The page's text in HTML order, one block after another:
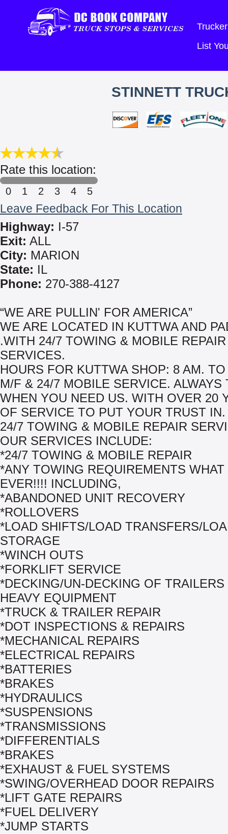
List
STINNETT
Rate this location:
0 1 2 3 4 5
Leave Feedback For This Location
Highway: I-57
Exit: ALL
City: MARION
State: IL
Phone: 270-388-4127
“WE ARE PULLIN' FOR AMERICA”
WE ARE LOCATED IN KUTTWA AND
.WITH 24/7 TOWING & MOBILE REPAIR
SERVICES.
HOURS FOR KUTTWA SHOP: 8 AM.
M/F & 24/7 MOBILE SERVICE. ALWAYS
WHEN YOU NEED US. WITH OVER 20
OF SERVICE TO PUT YOUR TRUST IN.
24/7 TOWING & MOBILE REPAIR
OUR SERVICES INCLUDE:
*24/7 TOWING & MOBILE REPAIR
*ANY TOWING REQUIREMENTS WHAT
EVER!!!! INCLUDING,
*ABANDONED UNIT RECOVERY
*ROLLOVERS
*LOAD SHIFTS/LOAD TRANSFERS/
STORAGE
*WINCH OUTS
*FORKLIFT SERVICE
*DECKING/UN-DECKING OF TRAILERS
HEAVY EQUIPMENT
*TRUCK & TRAILER REPAIR
*DOT INSPECTIONS & REPAIRS
*MECHANICAL REPAIRS
*ELECTRICAL REPAIRS
*BATTERIES
*BRAKES
*HYDRAULICS
*SUSPENSIONS
*TRANSMISSIONS
*DIFFERENTIALS
*BRAKES
*EXHAUST & FUEL SYSTEMS
*SWING/OVERHEAD DOOR REPAIRS
*LIFT GATE REPAIRS
*FUEL DELIVERY
*JUMP STARTS